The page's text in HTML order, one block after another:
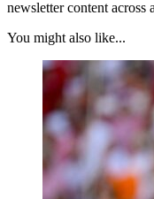
newsletter content across
You might also like...